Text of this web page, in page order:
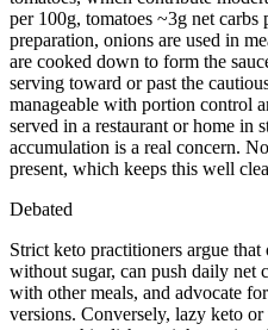
per 100g, tomatoes ~3g net
preparation, onions are used in
are cooked down to form the
serving toward or past the
manageable with portion control
served in a restaurant or home in
accumulation is a real concern.
present, which keeps this well
Debated
Strict keto practitioners argue
without sugar, can push daily net
with other meals, and advocate
versions. Conversely, lazy keto